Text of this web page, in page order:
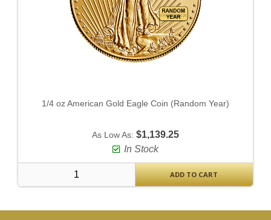
1/4 oz American Gold Eagle Coin (Random Year)
As Low As: $1,139.25
In Stock
ADD TO CART